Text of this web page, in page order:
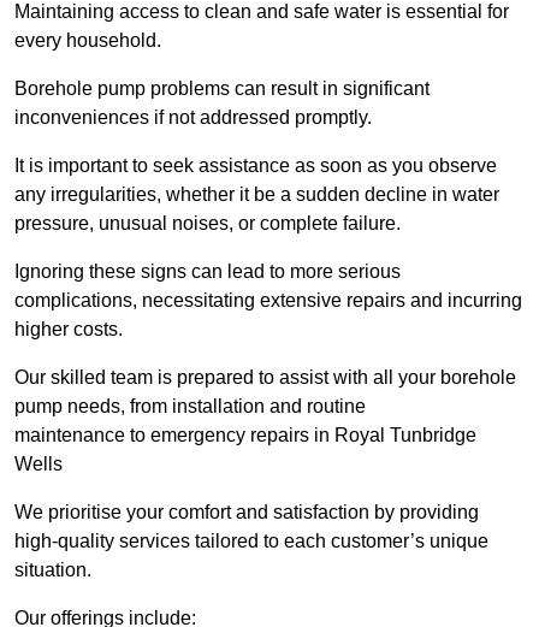
Maintaining access to clean and safe water is essential for
every household.
Borehole pump problems can result in significant
inconveniences if not addressed promptly.
It is important to seek assistance as soon as you observe
any irregularities, whether it be a sudden decline in water
pressure, unusual noises, or complete failure.
Ignoring these signs can lead to more serious
complications, necessitating extensive repairs and incurring
higher costs.
Our skilled team is prepared to assist with all your borehole
pump needs, from installation and routine
maintenance to emergency repairs in Royal Tunbridge
Wells
We prioritise your comfort and satisfaction by providing
high-quality services tailored to each customer’s unique
situation.
Our offerings include: